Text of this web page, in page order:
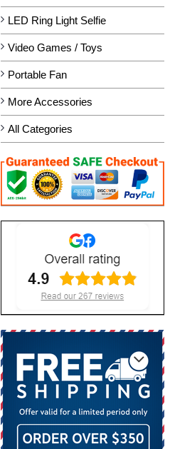
LED Ring Light Selfie
Video Games / Toys
Portable Fan
More Accessories
All Categories